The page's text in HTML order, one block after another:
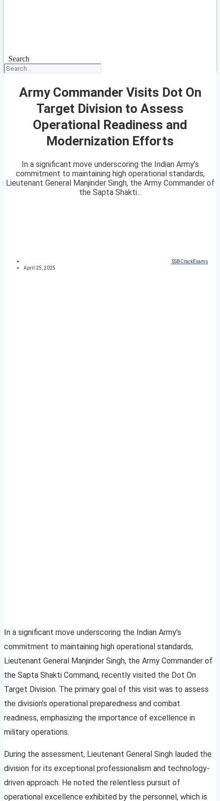
Search
Army Commander Visits Dot On
Target Division to Assess
Operational Readiness and
Modernization Efforts
In a significant move underscoring the Indian Army’s
commitment to maintaining high operational standards,
Lieutenant General Manjinder Singh, the Army Commander of
the Sapta Shakti...
SSBCrackExams
April 25, 2025
In a significant move underscoring the Indian Army’s
commitment to maintaining high operational standards,
Lieutenant General Manjinder Singh, the Army Commander of
the Sapta Shakti Command, recently visited the Dot On
Target Division. The primary goal of this visit was to assess
the division’s operational preparedness and combat
readiness, emphasizing the importance of excellence in
military operations.
During the assessment, Lieutenant General Singh lauded the
division for its exceptional professionalism and technology-
driven approach. He noted the relentless pursuit of
operational excellence exhibited by the personnel, which is